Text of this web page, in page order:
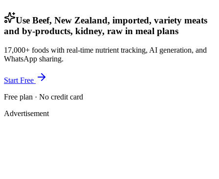
Use Beef, New Zealand, imported, variety meats
and by-products, kidney, raw in meal plans
17,000+ foods with real-time nutrient tracking, AI generation, and
WhatsApp sharing.
Start Free
Free plan · No credit card
Advertisement